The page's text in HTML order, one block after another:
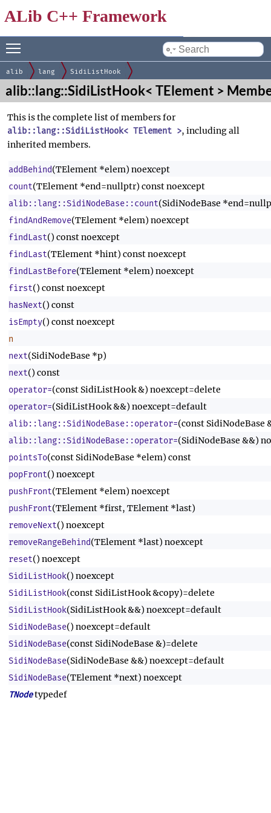
ALib C++ Framework
by
alib lang SidiListHook
alib::lang::SidiListHook< TElement >
This is the complete list of members for
alib::lang::SidiListHook< TElement >, including all
inherited members.
addBehind(TElement *elem) noexcept
count(TElement *end=nullptr) const noexcept
alib::lang::SidiNodeBase::count(SidiNodeBase
findAndRemove(TElement *elem) noexcept
findLast() const noexcept
findLast(TElement *hint) const noexcept
findLastBefore(TElement *elem) noexcept
first() const noexcept
hasNext() const
isEmpty() const noexcept
n
next(SidiNodeBase *p)
next() const
operator=(const SidiListHook &) noexcept=delete
operator=(SidiListHook &&) noexcept=default
alib::lang::SidiNodeBase::operator=(const SidiNodeBase
alib::lang::SidiNodeBase::operator=(SidiNodeBase &&)
pointsTo(const SidiNodeBase *elem) const
popFront() noexcept
pushFront(TElement *elem) noexcept
pushFront(TElement *first, TElement *last)
removeNext() noexcept
removeRangeBehind(TElement *last) noexcept
reset() noexcept
SidiListHook() noexcept
SidiListHook(const SidiListHook &copy)=delete
SidiListHook(SidiListHook &&) noexcept=default
SidiNodeBase() noexcept=default
SidiNodeBase(const SidiNodeBase &)=delete
SidiNodeBase(SidiNodeBase &&) noexcept=default
SidiNodeBase(TElement *next) noexcept
TNodetypedef